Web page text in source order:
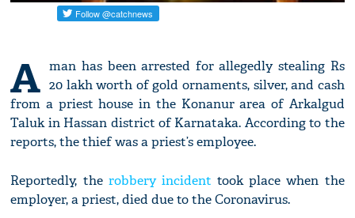
A man has been arrested for allegedly stealing Rs
20 lakh worth of gold ornaments, silver, and cash
from a priest house in the Konanur area of Arkalgud
Taluk in Hassan district of Karnataka. According to the
reports, the thief was a priest’s employee.
Reportedly, the robbery incident took place when the
employer, a priest, died due to the Coronavirus.